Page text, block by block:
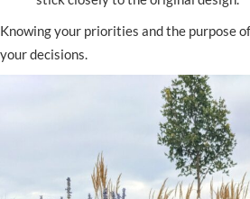
Knowing your priorities and the purpose
your decisions.